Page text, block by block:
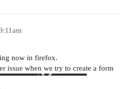
now in firefox.
issue when we try to create a form